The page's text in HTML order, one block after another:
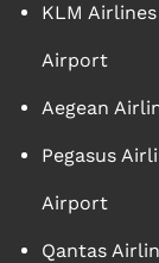
KLM
Airport
Aegean
Pegasus
Airport
Qantas